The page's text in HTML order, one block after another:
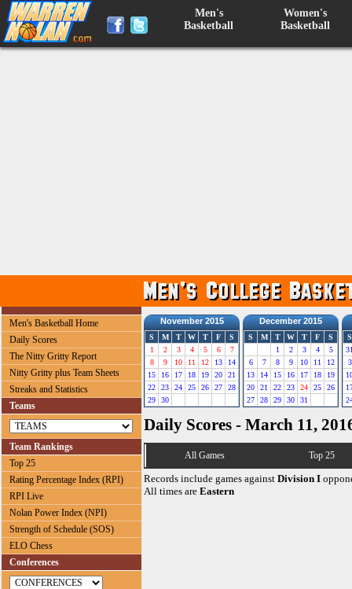
Men's
Basketball
Women's
Basketball
Men's Basketball Home
Daily Scores
The Nitty Gritty Report
Nitty Gritty plus Team Sheets
Streaks and Statistics
Teams
Team Rankings
Top 25
Rating Percentage Index (RPI)
RPI Live
Nolan Power Index (NPI)
Strength of Schedule (SOS)
ELO Chess
Conferences
November 2015
S M T W T F
S
1
2 3 4 5 6
7
8
9 10 11 12 13
14
15
16 17 18 19 20
21
22
23 24 25 26 27
28
29
30
December 2015
S M T W T F
S
1
2 3 4
5
6
7 8 9 10 11
12
13
14 15 16 17 18
19
20
21 22 23 24 25
26
27
28 29 30 31
S
3
Daily Scores - March 11,
All Games Top 25
Records include games against Division I
All times are Eastern